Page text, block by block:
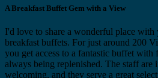
A Breakfast Buffet Gem with a View
I'd love to share a wonderful place with
breakfast buffets. For just around 200
you get access to a fantastic buffet with
always being replenished. The staff are
welcoming, and they serve a great